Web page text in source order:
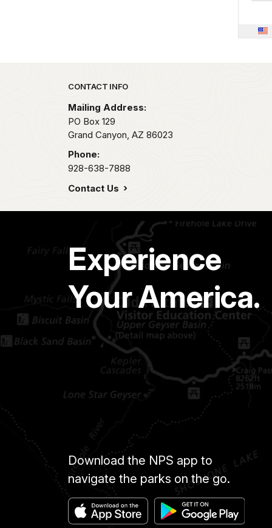
Park footer
CONTACT INFO
Mailing Address:
PO Box 129
Grand Canyon, AZ 86023
Phone:
928-638-7888
Contact Us
Experience
Your America.
Download the NPS app to
navigate the parks on the go.